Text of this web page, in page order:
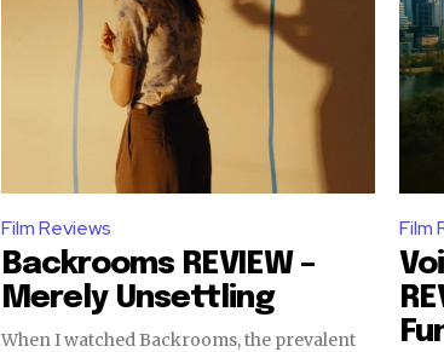
Film Reviews
Backrooms REVIEW –
Merely Unsettling
When I watched Backrooms, the prevalent
Film